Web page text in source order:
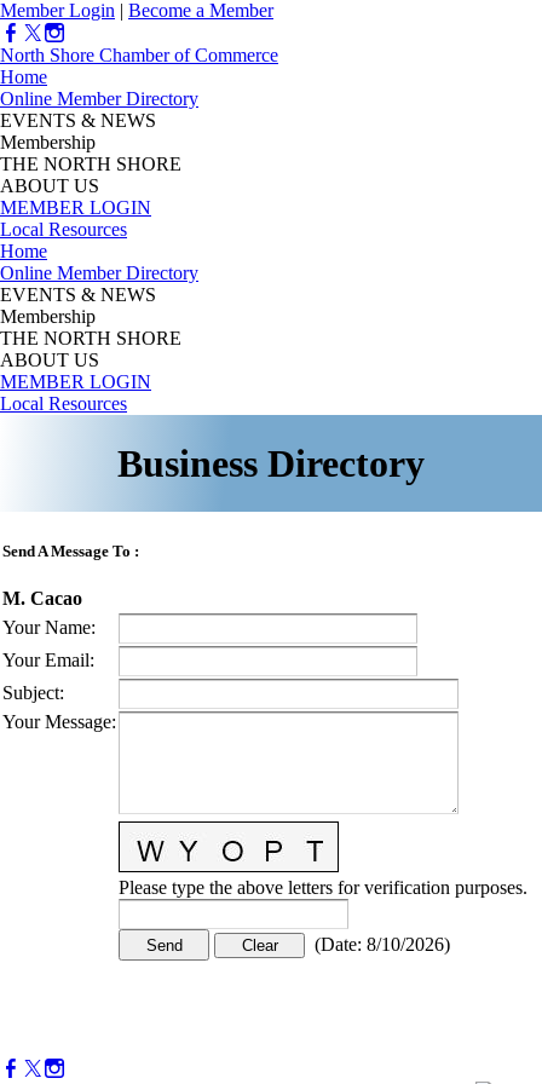
Member Login | Become a Member
North Shore Chamber of Commerce
Home
Online Member Directory
EVENTS & NEWS
Membership
THE NORTH SHORE
ABOUT US
MEMBER LOGIN
Local Resources
Home
Online Member Directory
EVENTS & NEWS
Membership
THE NORTH SHORE
ABOUT US
MEMBER LOGIN
Local Resources
Business Directory
Send A Message To :
M. Cacao
Your Name:
Your Email:
Subject:
Your Message:
Please type the above letters for verification purposes.
(Date: 8/10/2026)